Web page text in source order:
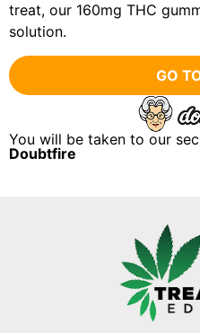
treat, our 160mg THC
solution.
GO
You will be taken to our
Doubtfire